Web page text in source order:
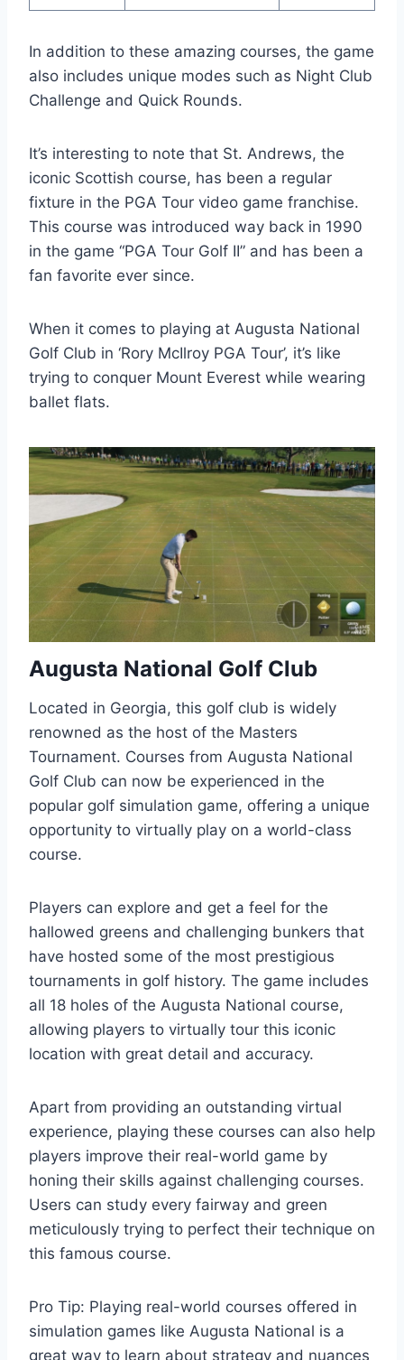
In addition to these amazing courses, the game
also includes unique modes such as Night Club
Challenge and Quick Rounds.
It’s interesting to note that St. Andrews, the
iconic Scottish course, has been a regular
fixture in the PGA Tour video game franchise.
This course was introduced way back in 1990
in the game “PGA Tour Golf II” and has been a
fan favorite ever since.
When it comes to playing at Augusta National
Golf Club in ‘Rory McIlroy PGA Tour’, it’s like
trying to conquer Mount Everest while wearing
ballet flats.
Augusta National Golf Club
Located in Georgia, this golf club is widely
renowned as the host of the Masters
Tournament. Courses from Augusta National
Golf Club can now be experienced in the
popular golf simulation game, offering a unique
opportunity to virtually play on a world-class
course.
Players can explore and get a feel for the
hallowed greens and challenging bunkers that
have hosted some of the most prestigious
tournaments in golf history. The game includes
all 18 holes of the Augusta National course,
allowing players to virtually tour this iconic
location with great detail and accuracy.
Apart from providing an outstanding virtual
experience, playing these courses can also help
players improve their real-world game by
honing their skills against challenging courses.
Users can study every fairway and green
meticulously trying to perfect their technique on
this famous course.
Pro Tip: Playing real-world courses offered in
simulation games like Augusta National is a
great way to learn about strategy and nuances